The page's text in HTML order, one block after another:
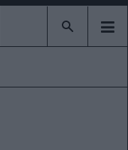
Type 2 or